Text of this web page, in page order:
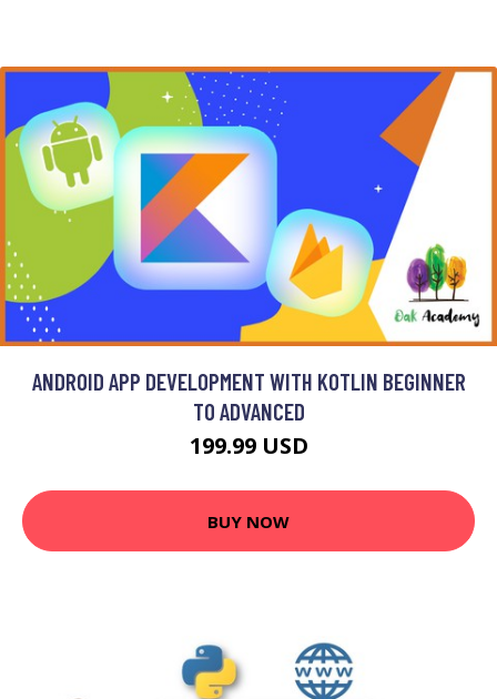
ANDROID APP DEVELOPMENT WITH KOTLIN BEGINNER
TO ADVANCED
199.99 USD
BUY NOW